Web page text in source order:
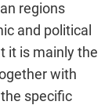
regions
and political
it is mainly the
with
specific